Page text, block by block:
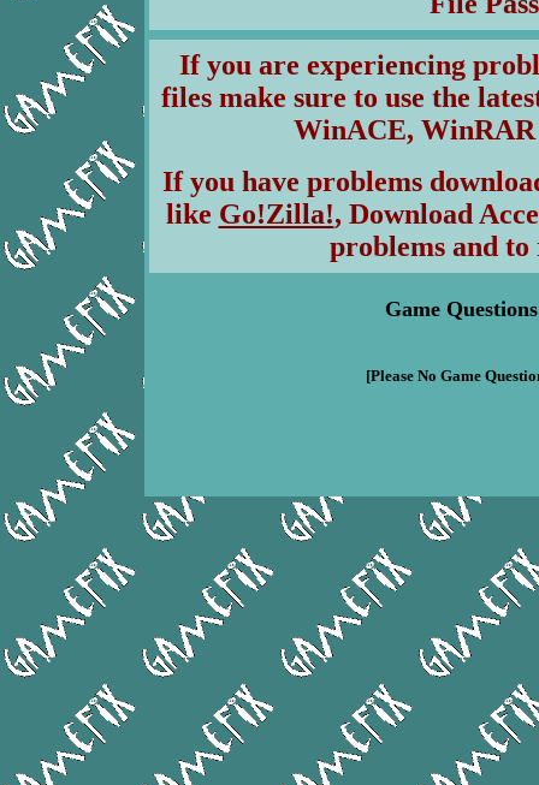
If you are experiencing
files make sure to use the
WinACE,
If you have problems
like Go!Zilla!, Download
problems and to
Game
[Please No Game